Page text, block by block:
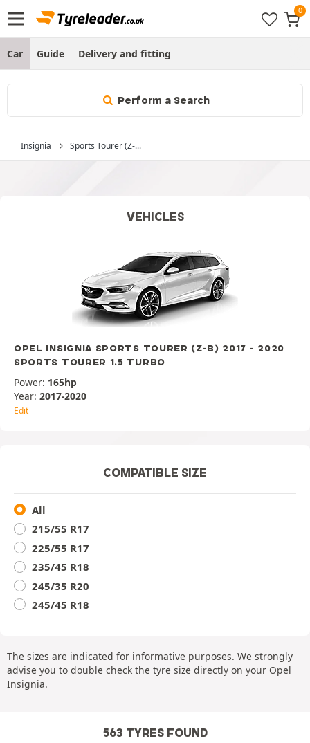
Car Guide Delivery and fitting
Perform a Search
Insignia Sports Tourer (Z-...
VEHICLES
OPEL INSIGNIA SPORTS TOURER (Z-B) 2017 - 2020
SPORTS TOURER 1.5 TURBO
Power: 165hp
Year: 2017-2020
Edit
COMPATIBLE SIZE
All
215/55 R17
225/55 R17
235/45 R18
245/35 R20
245/45 R18
The sizes are indicated for informative purposes. We strongly
advise you to double check the tyre size directly on your Opel
Insignia.
563 TYRES FOUND